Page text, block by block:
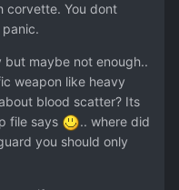
corvette. You dont
maybe not enough..
weapon like heavy
blood scatter? Its
file says
.. where did
you should only